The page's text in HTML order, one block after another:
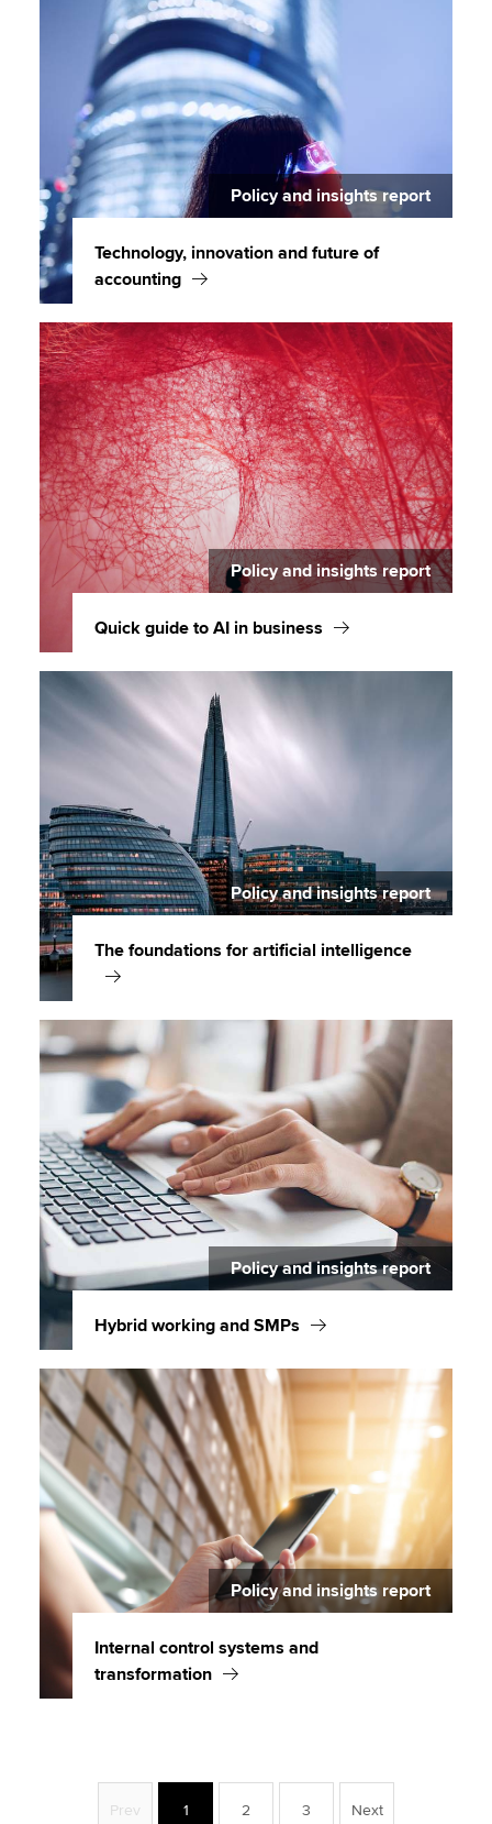
Policy and insights report
Technology, innovation and future of
accounting
Policy and insights report
Quick guide to AI in business
Policy and insights report
The foundations for artificial intelligence
Policy and insights report
Hybrid working and SMPs
Policy and insights report
Internal control systems and
transformation
Prev 1 2 3 Next